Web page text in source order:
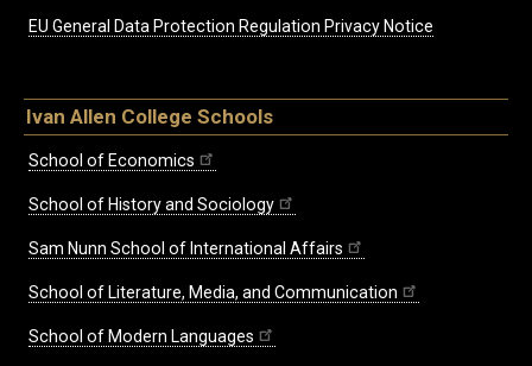
EU General Data Protection Regulation Privacy Notice
Ivan Allen College Schools
School of Economics
School of History and Sociology
Sam Nunn School of International Affairs
School of Literature, Media, and Communication
School of Modern Languages